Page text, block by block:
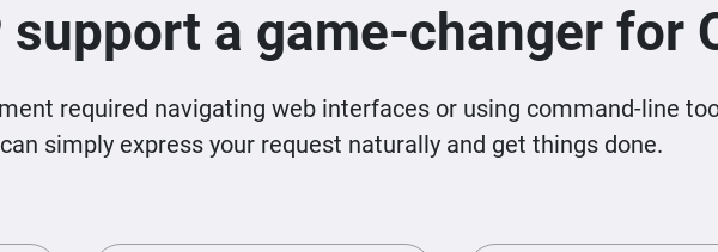
support a game-changer for
required navigating web interfaces or using command-line
simply express your request naturally and get things done.